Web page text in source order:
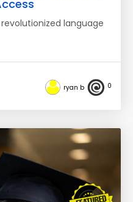
language
ryan b 0